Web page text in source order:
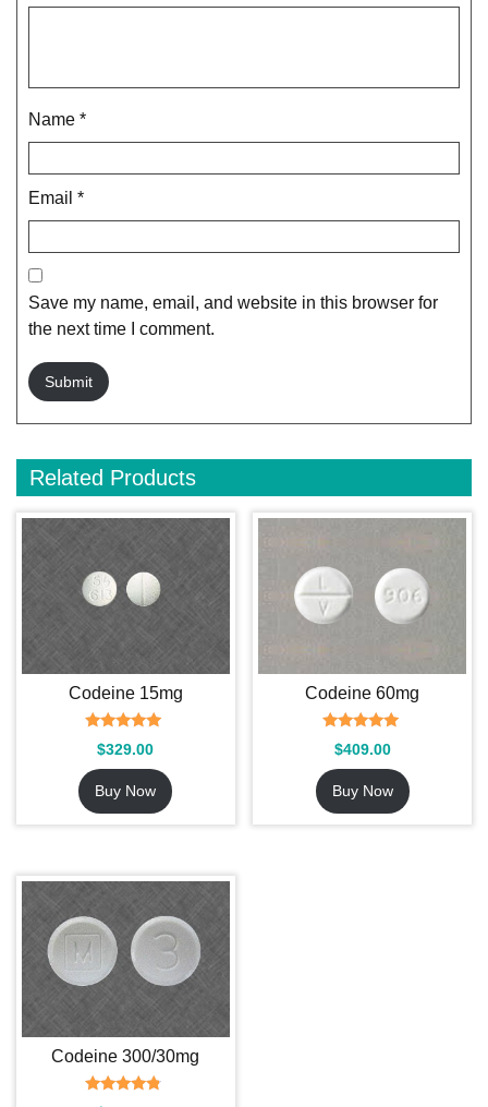
Name *
Email *
Save my name, email, and website in this browser for
the next time I comment.
Related Products
Codeine 15mg
Rated
5.00
out of 5
$329.00
Buy Now
Codeine 60mg
Rated
5.00
out of 5
$409.00
Buy Now
Codeine 300/30mg